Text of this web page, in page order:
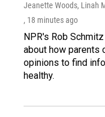
Jeanette Woods, Linah
, 18 minutes ago
NPR's Rob
about how parents
opinions to find
healthy.